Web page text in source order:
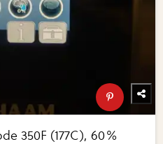
350F (177C), 60%